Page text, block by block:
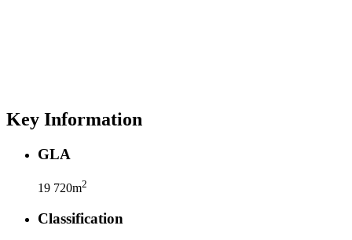
Key Information
GLA
19 720m2
Classification